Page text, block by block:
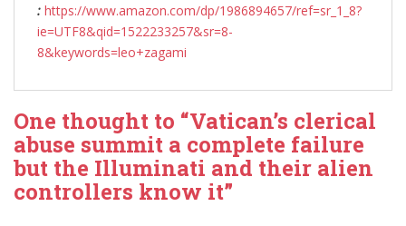
: https://www.amazon.com/dp/1986894657/ref=sr_1_8?
ie=UTF8&qid=1522233257&sr=8-
8&keywords=leo+zagami
One thought to “Vatican’s clerical
abuse summit a complete failure
but the Illuminati and their alien
controllers know it”